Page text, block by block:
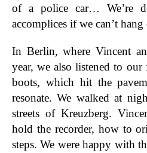
of a police car… We’re
accomplices if we can’t
In Berlin, where Vincent
year, we also listened to our
boots, which hit the
resonate. We walked at
streets of Kreuzberg.
hold the recorder, how to
steps. We were happy with